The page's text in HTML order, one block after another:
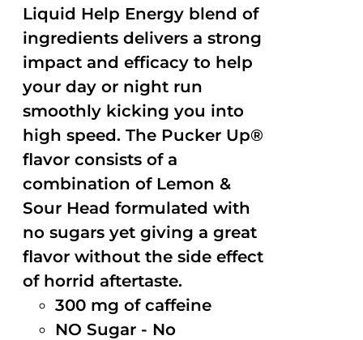
Liquid Help Energy blend of
ingredients delivers a strong
impact and efficacy to help
your day or night run
smoothly kicking you into
high speed. The Pucker Up®
flavor consists of a
combination of Lemon &
Sour Head formulated with
no sugars yet giving a great
flavor without the side effect
of horrid aftertaste.
300 mg of caffeine
NO Sugar - No